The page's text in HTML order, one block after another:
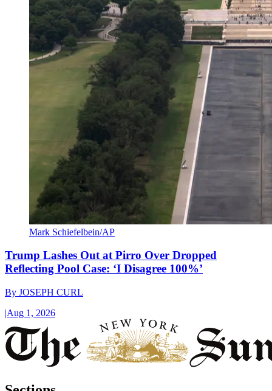
Mark Schiefelbein/AP
Trump Lashes Out at Pirro Over Dropped
Reflecting Pool Case: ‘I Disagree 100%’
By JOSEPH CURL
|Aug 1, 2026